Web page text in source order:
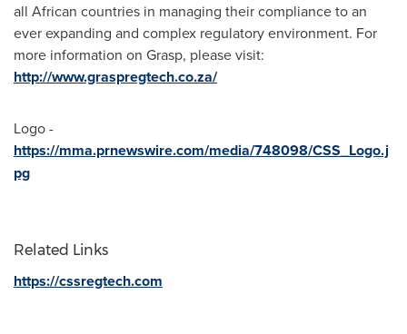
all African countries in managing their compliance to an
ever expanding and complex regulatory environment. For
more information on Grasp, please visit:
http://www.graspregtech.co.za/
Logo -
https://mma.prnewswire.com/media/748098/CSS_Logo.j
pg
Related Links
https://cssregtech.com